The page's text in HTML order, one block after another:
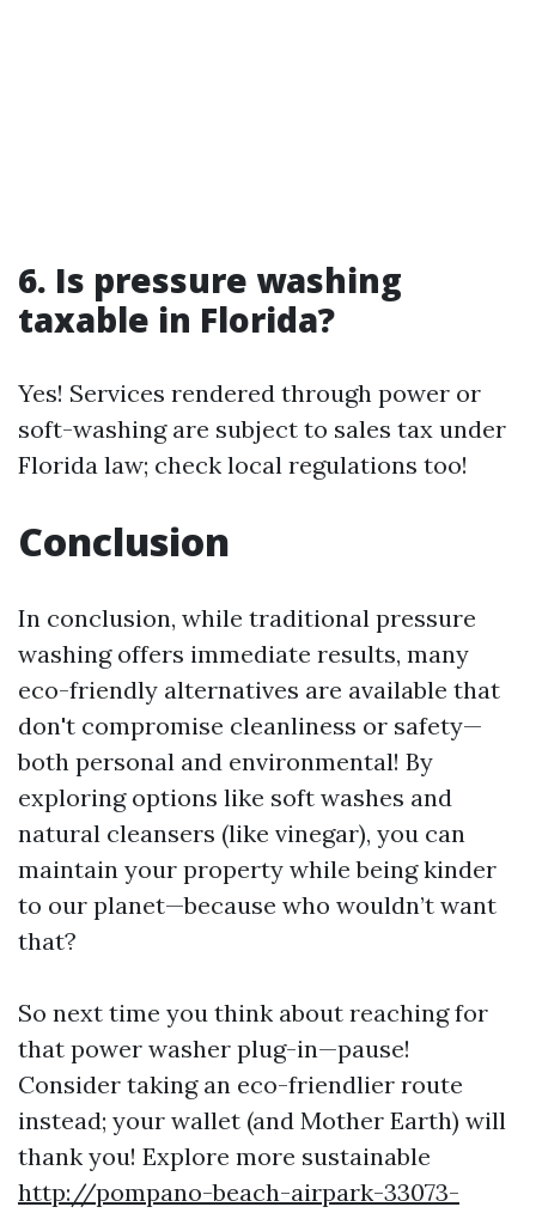
6. Is pressure washing
taxable in Florida?
Yes! Services rendered through power or
soft-washing are subject to sales tax under
Florida law; check local regulations too!
Conclusion
In conclusion, while traditional pressure
washing offers immediate results, many
eco-friendly alternatives are available that
don't compromise cleanliness or safety—
both personal and environmental! By
exploring options like soft washes and
natural cleansers (like vinegar), you can
maintain your property while being kinder
to our planet—because who wouldn’t want
that?
So next time you think about reaching for
that power washer plug-in—pause!
Consider taking an eco-friendlier route
instead; your wallet (and Mother Earth) will
thank you! Explore more sustainable
http://pompano-beach-airpark-33073-